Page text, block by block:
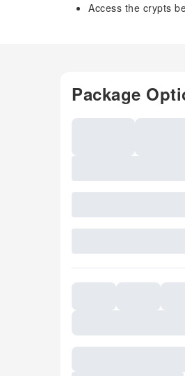
Access the crypts
Package